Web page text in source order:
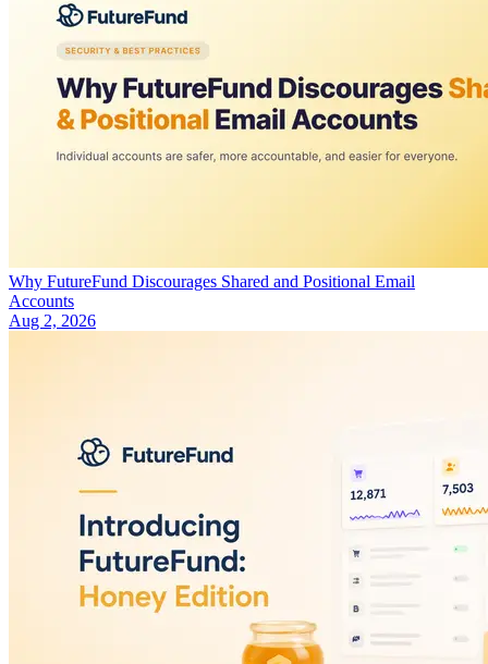
Why FutureFund Discourages Shared and Positional Email
Accounts
Aug 2, 2026